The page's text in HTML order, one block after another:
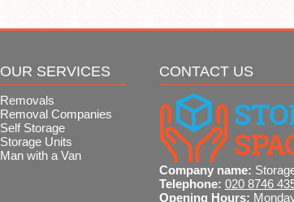
OUR SERVICES
Removals
Removal Companies
Self Storage
Storage Units
Man with a Van
CONTACT US
Company name:
Telephone: 020 8746
Opening Hours: